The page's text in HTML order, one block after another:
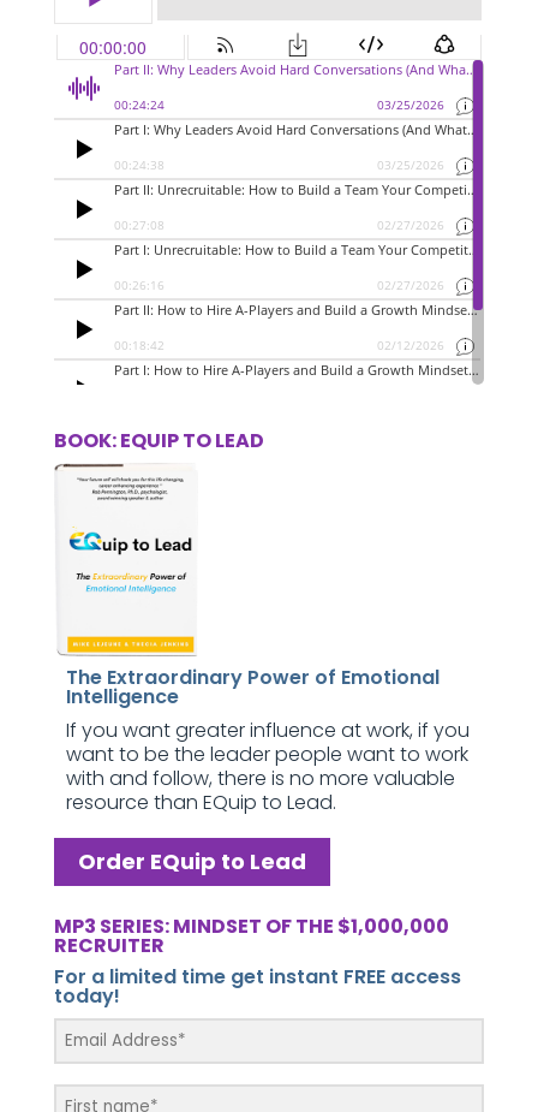
BOOK: EQUIP TO LEAD
The Extraordinary Power of Emotional
Intelligence
If you want greater influence at work, if you
want to be the leader people want to work
with and follow, there is no more valuable
resource than EQuip to Lead.
Order EQuip to Lead
MP3 SERIES: MINDSET OF THE $1,000,000
RECRUITER
For a limited time get instant FREE access
today!